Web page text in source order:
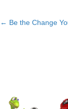
Posts
← Be the Change